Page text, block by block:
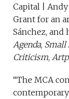
Capital |
Grant for an
Sánchez,
Agenda, Small
Criticism,
“The MCA